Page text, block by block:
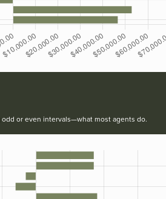
or even intervals—what most agents do.